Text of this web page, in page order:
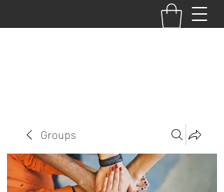
Groups